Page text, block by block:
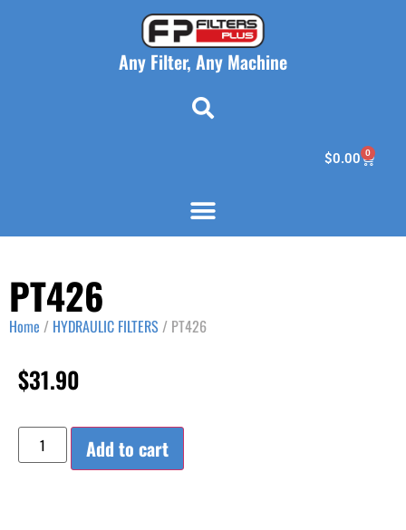
Any Filter, Any Machine
$0.00 0
PT426
Home / HYDRAULIC FILTERS / PT426
$31.90
Add to cart